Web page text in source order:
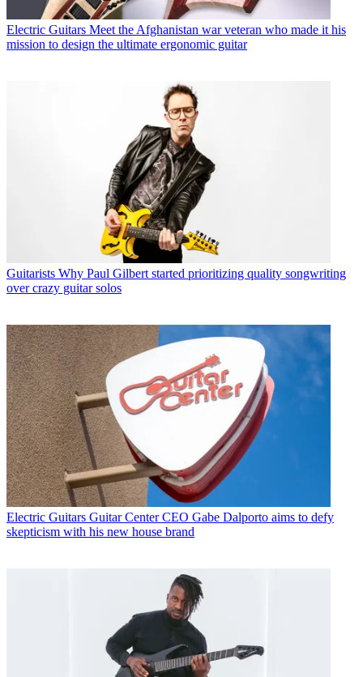
Electric Guitars Meet the Afghanistan war veteran who made it his
mission to design the ultimate ergonomic guitar
Guitarists Why Paul Gilbert started prioritizing quality songwriting
over crazy guitar solos
Electric Guitars Guitar Center CEO Gabe Dalporto aims to defy
skepticism with his new house brand